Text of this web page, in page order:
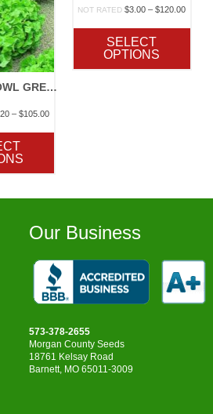
SALAD BOWL GREEN OR RED
– $105.00Price
NOT RATED $3.00 – $120.00Price
SELECT
OPTIONS
Our Business
573-378-2655
Morgan County Seeds
18761 Kelsay Road
Barnett, MO 65011-3009